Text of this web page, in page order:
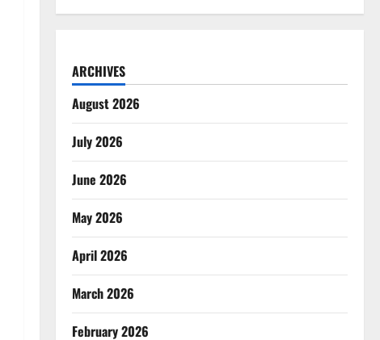
ARCHIVES
August 2026
July 2026
June 2026
May 2026
April 2026
March 2026
February 2026